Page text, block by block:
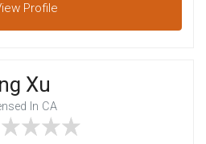
Profile
Xu
In CA